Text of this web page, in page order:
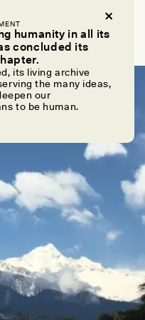
humanity in all its
concluded its
its living archive
the many ideas,
our
to be human.